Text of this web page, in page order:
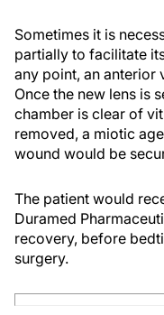
Sometimes it is
partially to facilitate
any point, an
Once the new lens is
chamber is clear of
removed, a miotic
wound would be
The patient would
Duramed
recovery, before
surgery.